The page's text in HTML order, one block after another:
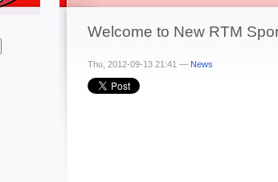
Welcome to New RTM
Thu, 2012-09-13 21:41 — News